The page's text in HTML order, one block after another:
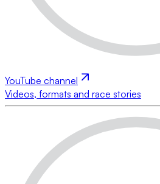
YouTube channel
Videos, formats and race stories